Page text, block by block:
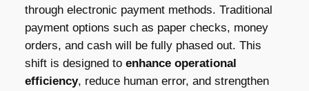
through electronic payment methods. Traditional
payment options such as paper checks, money
orders, and cash will be fully phased out. This
shift is designed to enhance operational
efficiency, reduce human error, and strengthen